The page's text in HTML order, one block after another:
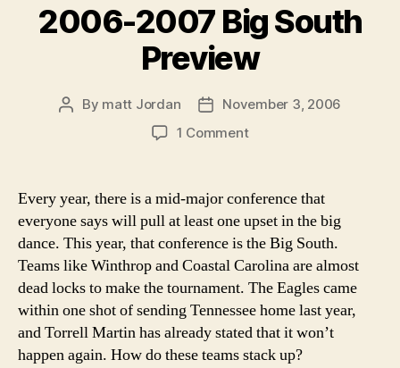
2006-2007 Big South
Preview
Post
By matt Jordan
PostNovember 3, 2006
1 Commenton
Big
Preview
Every year, there is a mid-major conference that
everyone says will pull at least one upset in the big
dance. This year, that conference is the Big South.
Teams like Winthrop and Coastal Carolina are almost
dead locks to make the tournament. The Eagles came
within one shot of sending Tennessee home last year,
and Torrell Martin has already stated that it won’t
happen again. How do these teams stack up?